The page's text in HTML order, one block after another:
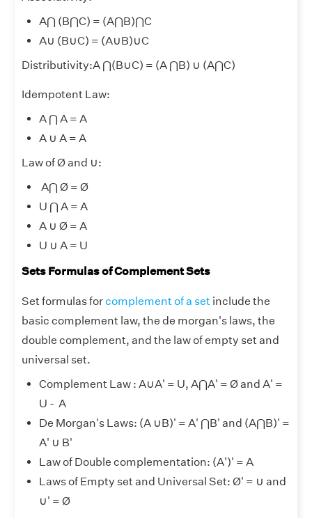
A⋂ (B⋂C) = (A⋂B)⋂C
A∪ (B∪C) = (A∪B)∪C
Distributivity:A ⋂(B∪C) = (A ⋂B) ∪ (A⋂C)
Idempotent Law:
A ⋂ A = A
A ∪ A = A
Law of Ø and ∪:
A⋂ Ø = Ø
U ⋂ A = A
A ∪ Ø = A
U ∪ A = U
Sets Formulas of Complement Sets
Set formulas forcomplement of a set include the
basic complement law, the de morgan's laws, the
double complement, and the law of empty set and
universal set.
Complement Law : A∪A' = U, A⋂A' = Ø and A' =
U - A
De Morgan's Laws: (A ∪B)' = A' ⋂B' and (A⋂B)' =
A' ∪ B'
Law of Double complementation: (A')' = A
Laws of Empty set and Universal Set: Ø' = ∪ and
∪' = Ø